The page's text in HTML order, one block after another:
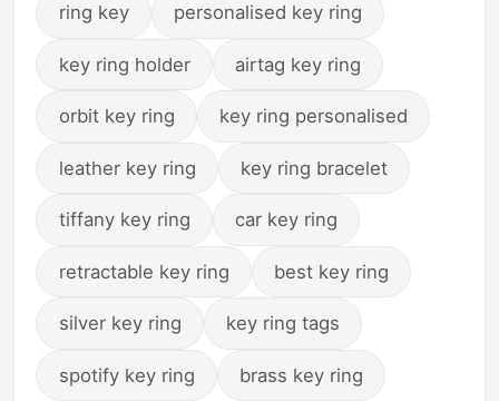
ring key personalised key ring
key ring holder airtag key ring
orbit key ring key ring personalised
leather key ring key ring bracelet
tiffany key ring car key ring
retractable key ring best key ring
silver key ring key ring tags
spotify key ring brass key ring